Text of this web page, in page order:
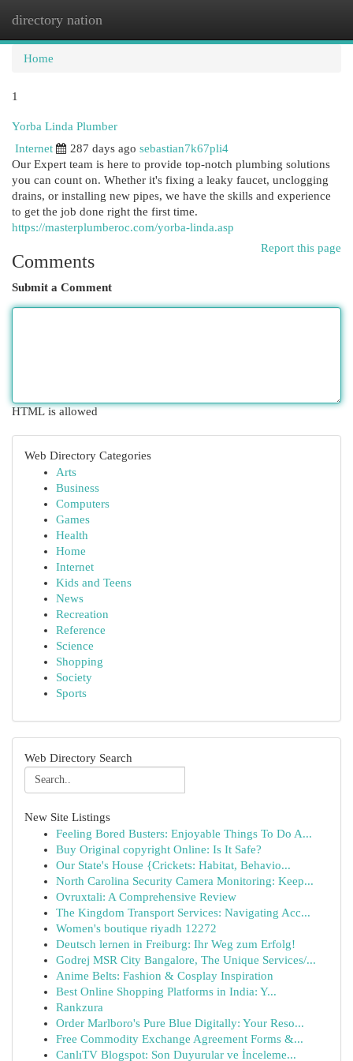
directory nation
Home
1
Yorba Linda Plumber
Internet
287 days ago sebastian7k67pli4
Our Expert team is here to provide top-notch plumbing solutions
you can count on. Whether it's fixing a leaky faucet, unclogging
drains, or installing new pipes, we have the skills and experience
to get the job done right the first time.
https://masterplumberoc.com/yorba-linda.asp
Report this page
Comments
Submit a Comment
HTML is allowed
Web Directory Categories
Arts
Business
Computers
Games
Health
Home
Internet
Kids and Teens
News
Recreation
Reference
Science
Shopping
Society
Sports
Web Directory Search
New Site Listings
Feeling Bored Busters: Enjoyable Things To Do A...
Buy Original copyright Online: Is It Safe?
Our State's House {Crickets: Habitat, Behavio...
North Carolina Security Camera Monitoring: Keep...
Ovruxtali: A Comprehensive Review
The Kingdom Transport Services: Navigating Acc...
Women's boutique riyadh 12272
Deutsch lernen in Freiburg: Ihr Weg zum Erfolg!
Godrej MSR City Bangalore, The Unique Services/...
Anime Belts: Fashion & Cosplay Inspiration
Best Online Shopping Platforms in India: Y...
Rankzura
Order Marlboro's Pure Blue Digitally: Your Reso...
Free Commodity Exchange Agreement Forms &...
CanlıTV Blogspot: Son Duyurular ve İnceleme...